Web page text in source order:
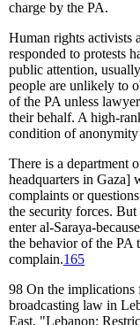
charge by the PA.
Human rights activists
responded to protests
public attention,
people are unlikely to
of the PA unless
their behalf. A high-
condition of
There is a department
headquarters in Gaza]
complaints or
the security forces.
enter al-Saraya-
the behavior of the PA
complain.165
98 On the implications
broadcasting law in
East, "Lebanon: